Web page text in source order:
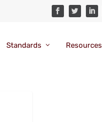
Standards Resources